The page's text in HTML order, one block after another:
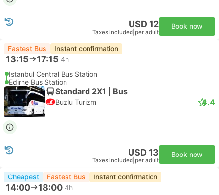
USD 12
Taxes included per adult
Book now
Fastest Bus Instant confirmation
13:15 17:15 4h
Istanbul Central Bus Station
Edirne Bus Station
Standard 2X1 | Bus
Buzlu Turizm 4.4
USD 13
Taxes included per adult
Book now
Cheapest Fastest Bus Instant confirmation
14:00 18:00 4h